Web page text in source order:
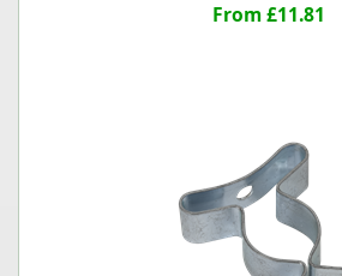
From £11.81